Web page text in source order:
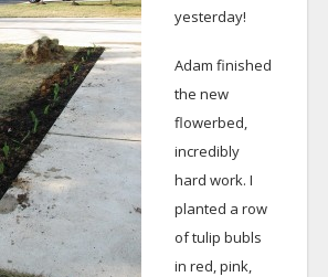
yesterday!
Adam finished
the new
flowerbed,
incredibly
hard work. I
planted a row
of tulip bubls
in red, pink,